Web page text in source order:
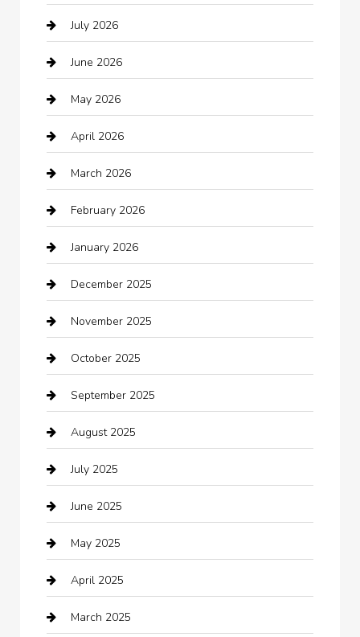
Audio Visual
Auto repair shop
Automation Company
Automotive
Automotive Services
Bail bonds service
barber shops
Bath Remodeling
Bathroom Remodeling
Beauty Salon and Products
Bicycle Shop
Boat Rental
Business
Business and Investment
cannabis
Canopy
Car dealer
July 2026
June 2026
May 2026
April 2026
March 2026
February 2026
January 2026
December 2025
November 2025
October 2025
September 2025
August 2025
July 2025
June 2025
May 2025
April 2025
March 2025